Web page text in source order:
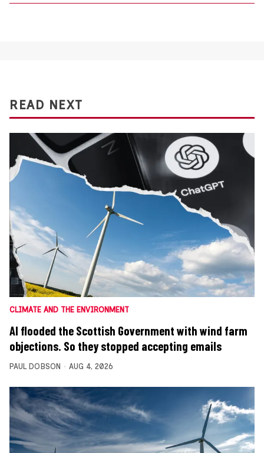
READ NEXT
CLIMATE AND THE ENVIRONMENT
AI flooded the Scottish Government with wind farm
objections. So they stopped accepting emails
PAUL DOBSON AUG 4, 2026